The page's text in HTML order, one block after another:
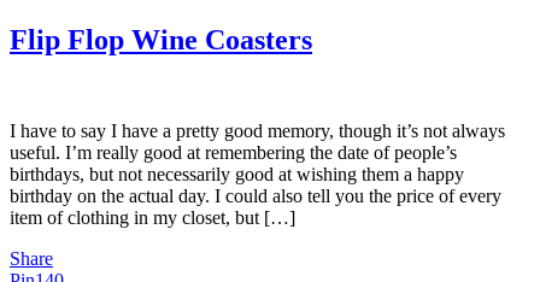
Flip Flop Wine Coasters
I have to say I have a pretty good memory, though it’s not always
useful. I’m really good at remembering the date of people’s
birthdays, but not necessarily good at wishing them a happy
birthday on the actual day. I could also tell you the price of every
item of clothing in my closet, but […]
Share